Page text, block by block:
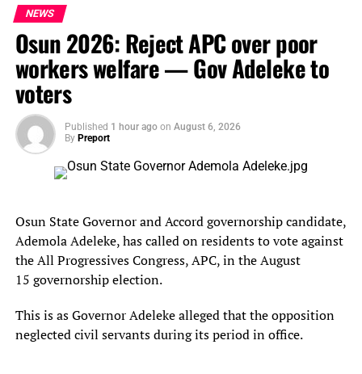
leaders and influencers.”
“Instead of promoting peace and tolerance, they have
chosen to fan the embers of division through reckless and
inflammatory rhetoric,” he added. “Such actions are
irresponsible, dangerous, and contribute directly to the
escalation of violence and intolerance in our
communities.”
He reiterated the need for religious leadership to be a
Mr Othman-Ngelzarma called on all religious,
traditional, and community leaders to exercise restraint,
promote dialogue, and actively work to de-escalate
tensions.
“Words matter. In fragile environments like ours, they
can either heal or destroy. MACBAN also calls on security
NEWS
Osun 2026: Reject APC over poor
workers welfare — Gov Adeleke to
voters
Published 1 hour ago on August 6, 2026
By Preport
Osun State Governor and Accord governorship candidate,
Ademola Adeleke, has called on residents to vote against
the All Progressives Congress, APC, in the August
15 governorship election.
This is as Governor Adeleke alleged that the opposition
neglected civil servants during its period in office.